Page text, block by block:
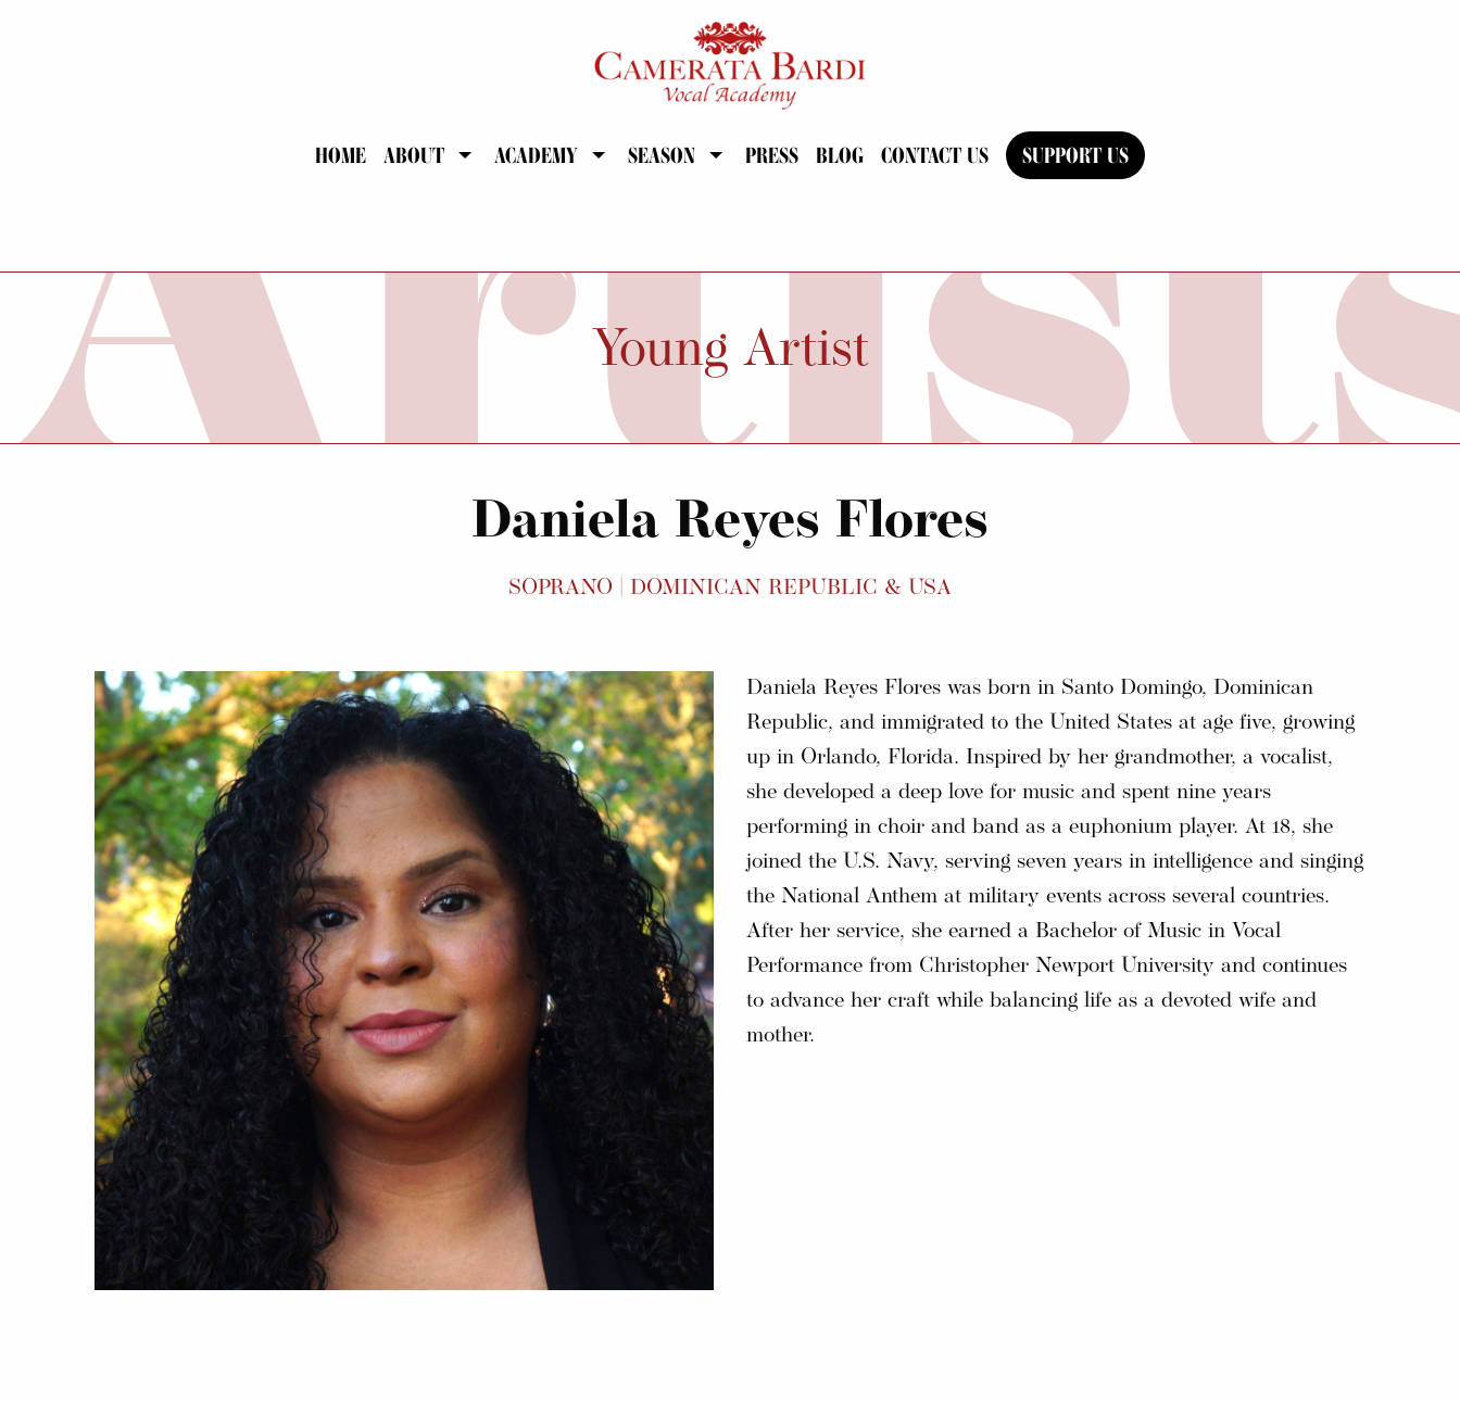
HOME ABOUT ACADEMY SEASON PRESS BLOG CONTACT US SUPPORT US
Young Artist
Daniela Reyes Flores
SOPRANO | DOMINICAN REPUBLIC & USA
Daniela Reyes Flores was born in Santo Domingo, Dominican
Republic, and immigrated to the United States at age five, growing
up in Orlando, Florida. Inspired by her grandmother, a vocalist,
she developed a deep love for music and spent nine years
performing in choir and band as a euphonium player. At 18, she
joined the U.S. Navy, serving seven years in intelligence and singing
the National Anthem at military events across several countries.
After her service, she earned a Bachelor of Music in Vocal
Performance from Christopher Newport University and continues
to advance her craft while balancing life as a devoted wife and
mother.